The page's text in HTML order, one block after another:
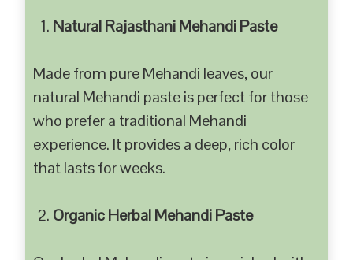
Natural Rajasthani Mehandi Paste
Made from pure Mehandi leaves, our
natural Mehandi paste is perfect for those
who prefer a traditional Mehandi
experience. It provides a deep, rich color
that lasts for weeks.
Organic Herbal Mehandi Paste